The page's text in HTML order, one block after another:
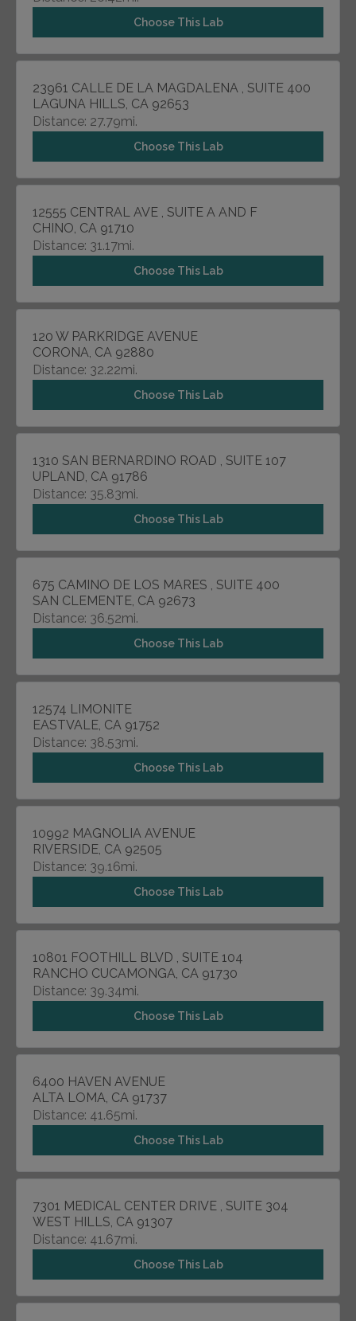
Choose This Lab
23961 CALLE DE LA MAGDALENA , SUITE 400
LAGUNA HILLS, CA 92653
Distance: 27.79mi.
Choose This Lab
12555 CENTRAL AVE , SUITE A AND F
CHINO, CA 91710
Distance: 31.17mi.
Choose This Lab
120 W PARKRIDGE AVENUE
CORONA, CA 92880
Distance: 32.22mi.
Choose This Lab
1310 SAN BERNARDINO ROAD , SUITE 107
UPLAND, CA 91786
Distance: 35.83mi.
Choose This Lab
675 CAMINO DE LOS MARES , SUITE 400
SAN CLEMENTE, CA 92673
Distance: 36.52mi.
Choose This Lab
12574 LIMONITE
EASTVALE, CA 91752
Distance: 38.53mi.
Choose This Lab
10992 MAGNOLIA AVENUE
RIVERSIDE, CA 92505
Distance: 39.16mi.
Choose This Lab
10801 FOOTHILL BLVD , SUITE 104
RANCHO CUCAMONGA, CA 91730
Distance: 39.34mi.
Choose This Lab
6400 HAVEN AVENUE
ALTA LOMA, CA 91737
Distance: 41.65mi.
Choose This Lab
7301 MEDICAL CENTER DRIVE , SUITE 304
WEST HILLS, CA 91307
Distance: 41.67mi.
Choose This Lab